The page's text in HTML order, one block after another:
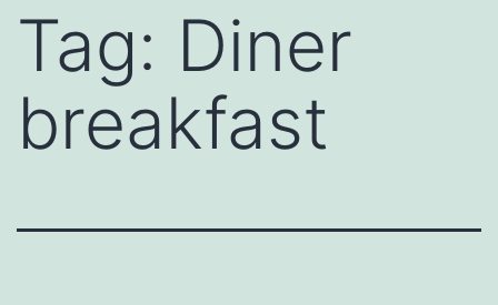
Tag: Diner
breakfast